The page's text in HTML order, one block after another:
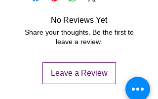
No Reviews Yet
Share your thoughts. Be the first to
leave a review.
Leave a Review